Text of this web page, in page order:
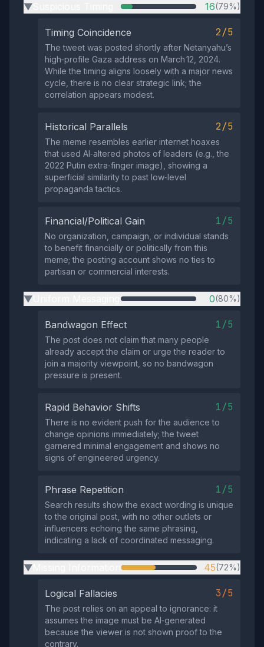
▶ 16(79%)
Timing Coincidence 2/5
The tweet was posted shortly after Netanyahu’s
high‑profile Gaza address on March 12, 2024.
While the timing aligns loosely with a major news
cycle, there is no clear strategic link; the
correlation appears modest.
Historical Parallels 2/5
The meme resembles earlier internet hoaxes
that used AI‑altered photos of leaders (e.g., the
2022 Putin extra‑finger image), showing a
superficial similarity to past low‑level
propaganda tactics.
Financial/Political Gain 1/5
No organization, campaign, or individual stands
to benefit financially or politically from this
meme; the posting account shows no ties to
partisan or commercial interests.
▶ 0(80%)
Bandwagon Effect 1/5
The post does not claim that many people
already accept the claim or urge the reader to
join a majority viewpoint, so no bandwagon
pressure is present.
Rapid Behavior Shifts 1/5
There is no evident push for the audience to
change opinions immediately; the tweet
garnered minimal engagement and shows no
signs of engineered urgency.
Phrase Repetition 1/5
Search results show the exact wording is unique
to the original post, with no other outlets or
influencers echoing the same phrasing,
indicating a lack of coordinated messaging.
▶ 45(72%)
Logical Fallacies 3/5
The post relies on an appeal to ignorance: it
assumes the image must be AI‑generated
because the viewer is not shown proof to the
contrary.